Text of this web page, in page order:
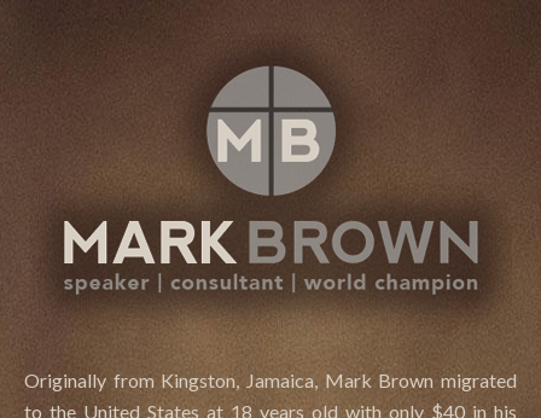
Originally from Kingston, Jamaica, Mark Brown migrated
to the United States at 18 years old with only $40 in his